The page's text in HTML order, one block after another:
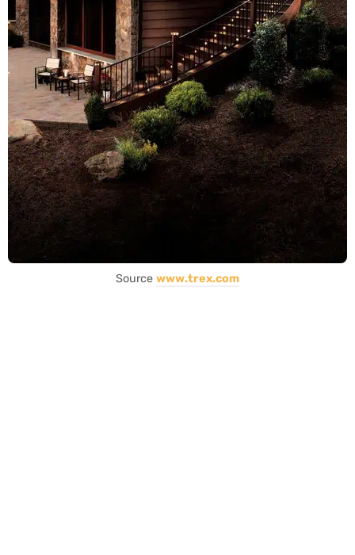
Source www.trex.com